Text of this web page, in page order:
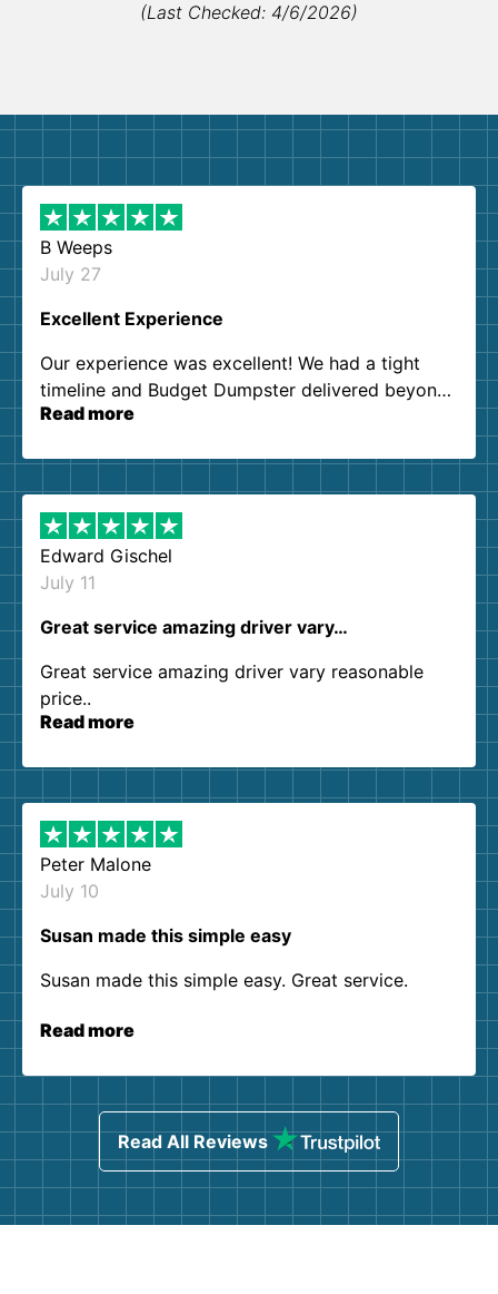
(Last Checked: 4/6/2026)
B Weeps
July 27
Excellent Experience
Our experience was excellent! We had a tight
timeline and Budget Dumpster delivered beyond
our expectations. Customer service agents were
them again. I highly recommend!
Read more
Edward Gischel
July 11
Great service amazing driver vary…
Great service amazing driver vary reasonable
price..
Read more
Peter Malone
July 10
Susan made this simple easy
Susan made this simple easy. Great service.
Read more
Read All Reviews